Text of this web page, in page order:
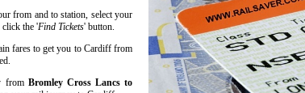
from and to station, select your
click the 'Find Tickets' button.
fares to get you to Cardiff from
from Bromley Cross Lancs to